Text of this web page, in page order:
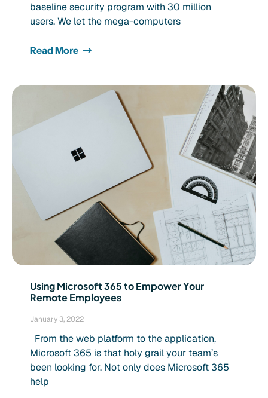
baseline security program with 30 million
users. We let the mega-computers
Read More
Using Microsoft 365 to Empower Your
Remote Employees
January 3, 2022
From the web platform to the application,
Microsoft 365 is that holy grail your team’s
been looking for. Not only does Microsoft 365
help